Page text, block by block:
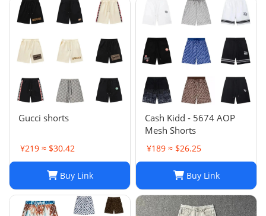
Gucci shorts
¥219 ≈ $30.42
Buy Link
Cash Kidd - 5674 AOP
Mesh Shorts
¥189 ≈ $26.25
Buy Link